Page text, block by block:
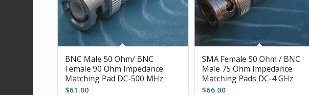
BNC Male 50 Ohm/ BNC
Female 90 Ohm Impedance
Matching Pad DC-500 MHz
$61.00
SMA Female 50 Ohm / BNC
Male 75 Ohm Impedance
Matching Pads DC-4 GHz
$66.00